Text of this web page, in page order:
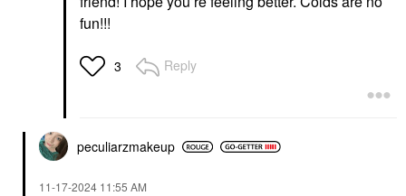
fun!!!
3 Reply
peculiarzmakeup
‎11-17-2024 11:55 AM